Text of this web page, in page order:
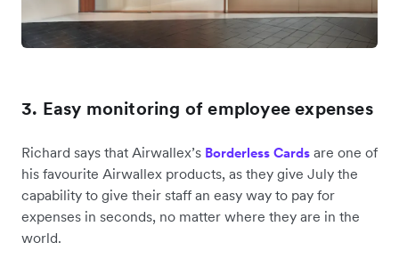
3. Easy monitoring of employee expenses
Richard says that Airwallex’s Borderless Cards are one of
his favourite Airwallex products, as they give July the
capability to give their staff an easy way to pay for
expenses in seconds, no matter where they are in the
world.